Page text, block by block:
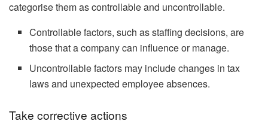
categorise them as controllable and uncontrollable.
Controllable factors, such as staffing decisions, are
those that a company can influence or manage.
Uncontrollable factors may include changes in tax
laws and unexpected employee absences.
Take corrective actions